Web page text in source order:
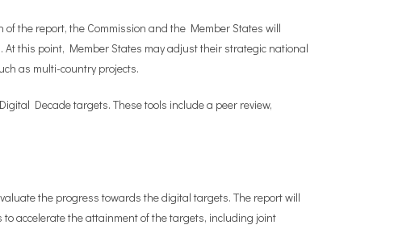
the report, the Commission and the Member States will
this point, Member States may adjust their strategic national
as multi-country projects.
Decade targets. These tools include a peer review,
the progress towards the digital targets. The report will
accelerate the attainment of the targets, including joint